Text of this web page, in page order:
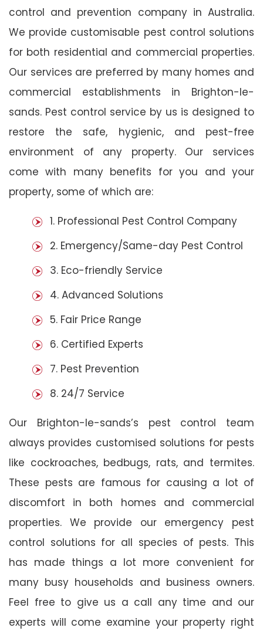
control and prevention company in Australia.
We provide customisable pest control solutions
for both residential and commercial properties.
Our services are preferred by many homes and
commercial establishments in Brighton-le-
sands. Pest control service by us is designed to
restore the safe, hygienic, and pest-free
environment of any property. Our services
come with many benefits for you and your
property, some of which are:
1. Professional Pest Control Company
2. Emergency/Same-day Pest Control
3. Eco-friendly Service
4. Advanced Solutions
5. Fair Price Range
6. Certified Experts
7. Pest Prevention
8. 24/7 Service
Our Brighton-le-sands’s pest control team
always provides customised solutions for pests
like cockroaches, bedbugs, rats, and termites.
These pests are famous for causing a lot of
discomfort in both homes and commercial
properties. We provide our emergency pest
control solutions for all species of pests. This
has made things a lot more convenient for
many busy households and business owners.
Feel free to give us a call any time and our
experts will come examine your property right